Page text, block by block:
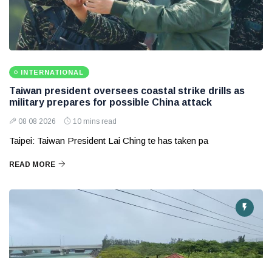
INTERNATIONAL
Taiwan president oversees coastal strike drills as
military prepares for possible China attack
08 08 2026 10 mins read
Taipei: Taiwan President Lai Ching te has taken pa
READ MORE